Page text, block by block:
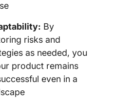
By
risks and
as needed, you
product remains
even in a